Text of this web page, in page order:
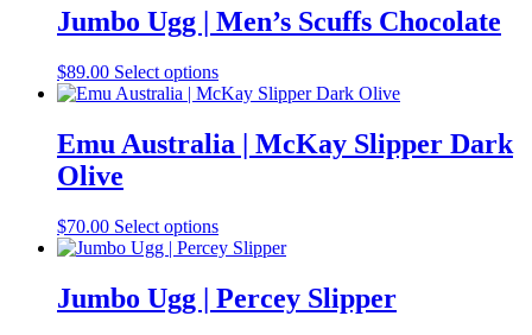
chosen
on
product
page
multiple
variants.
options
may
chosen
on
page
Jumbo Ugg | Men’s Scuffs Chocolate
$89.00 Select optionsThis
product
multiple
variants.
may
be
chosen
on
the
Emu Australia | McKay Slipper Dark
Olive
$70.00 Select optionsThis
product
multiple
variants.
Jumbo Ugg | Percey Slipper